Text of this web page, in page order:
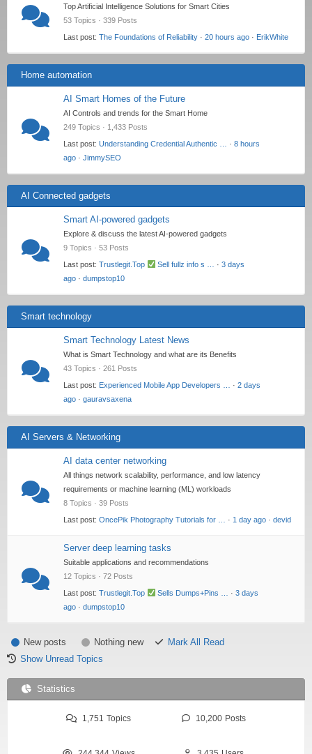
Top Artificial Intelligence Solutions for Smart Cities
53 Topics · 339 Posts
Last post: The Foundations of Reliability · 20 hours ago · ErikWhite
Home automation
AI Smart Homes of the Future
AI Controls and trends for the Smart Home
249 Topics · 1,433 Posts
Last post: Understanding Credential Authentic … · 8 hours
ago · JimmySEO
AI Connected gadgets
Smart AI-powered gadgets
Explore & discuss the latest AI-powered gadgets
9 Topics · 53 Posts
Last post: Trustlegit.Top Sell fullz info s … ·3 days
ago · dumpstop10
Smart technology
Smart Technology Latest News
What is Smart Technology and what are its Benefits
43 Topics · 261 Posts
Last post: Experienced Mobile App Developers … · 2 days
ago · gauravsaxena
AI Servers & Networking
AI data center networking
All things network scalability, performance, and low latency
requirements or machine learning (ML) workloads
8 Topics · 39 Posts
Last post: OncePik Photography Tutorials for … · 1 day ago · devid
Server deep learning tasks
Suitable applications and recommendations
12 Topics · 72 Posts
Last post: Trustlegit.Top Sells Dumps+Pins … ·3 days
ago · dumpstop10
New posts Nothing new
Mark All Read
Show Unread Topics
Statistics
1,751 Topics 10,200 Posts